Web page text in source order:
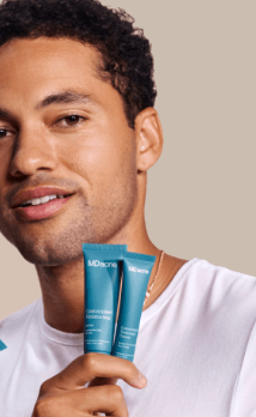
TAKE THE QUIZ
Get your first kit for free.